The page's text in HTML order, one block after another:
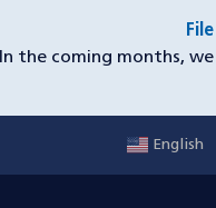
In the coming months,
English